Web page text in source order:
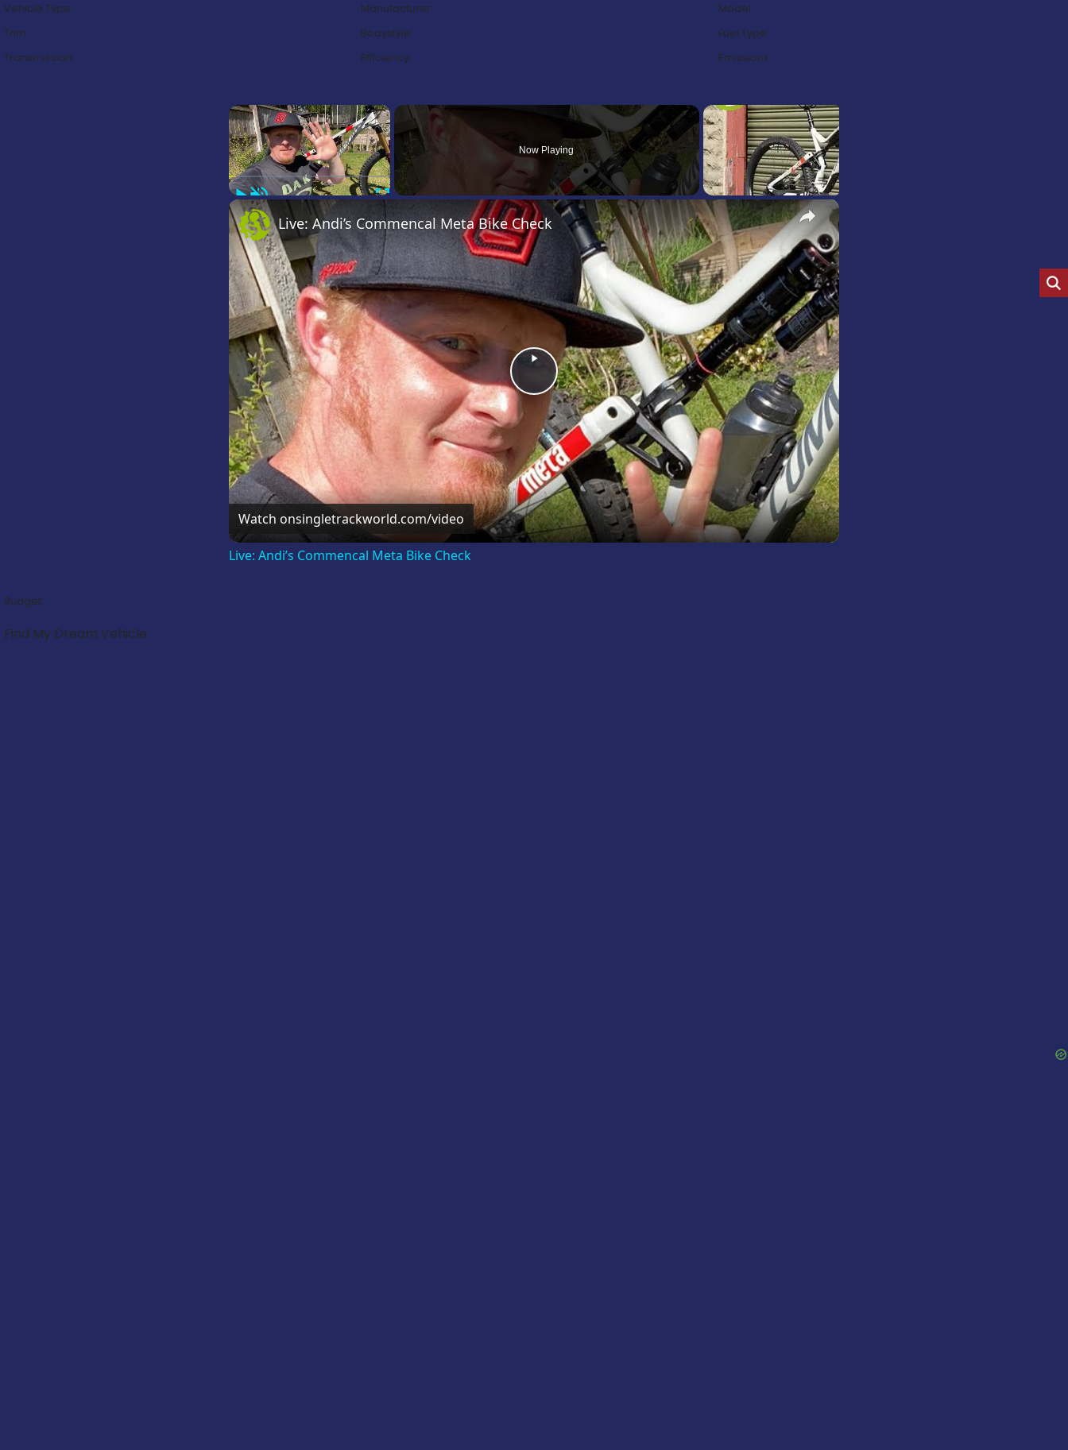
Vehicle Type: Manufacturer:
Model:
Trim:
Bodystyle:
Fuel Type:
Transmission:
Efficiency: Emissions:
×
PlayUnmute Fullscreen
Now Playing
×
Play
Video
Live: Andi’s Commencal Meta Bike Check
Watch onsingletrackworld.com/video
Live: Andi’s Commencal Meta Bike Check
Budget:
Find My Dream Vehicle